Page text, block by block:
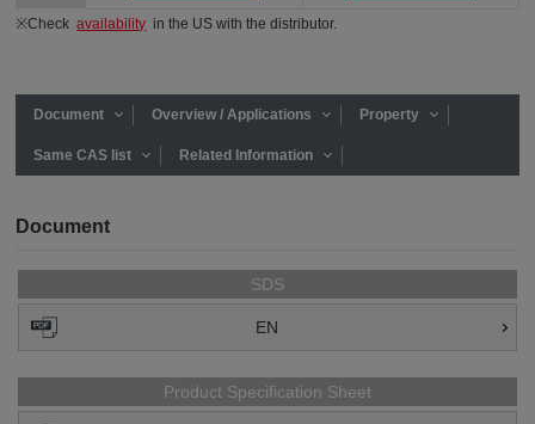
※Checkavailability in the US with the distributor.
Document Overview / Applications Property
Same CAS list Related Information
Document
SDS
EN
Product Specification Sheet